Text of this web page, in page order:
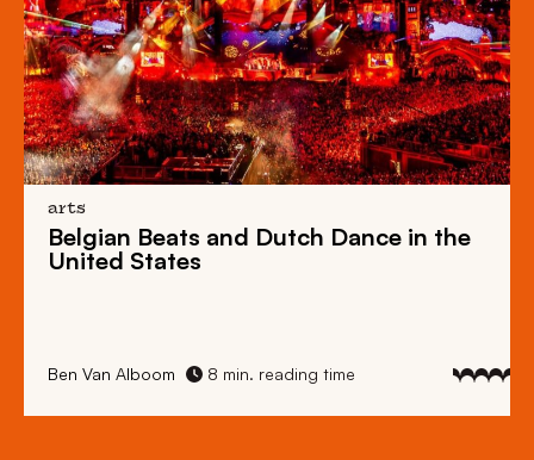
arts
Belgian Beats and Dutch Dance in the
United States
Ben Van Alboom 8 min. reading time